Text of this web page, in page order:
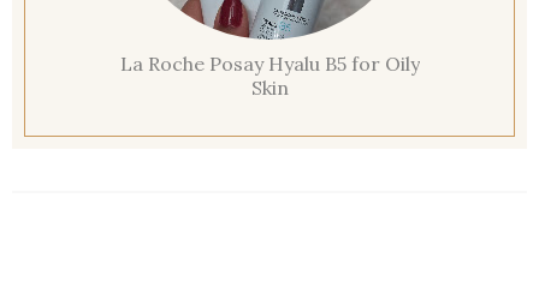
La Roche Posay Hyalu B5 for Oily
Skin